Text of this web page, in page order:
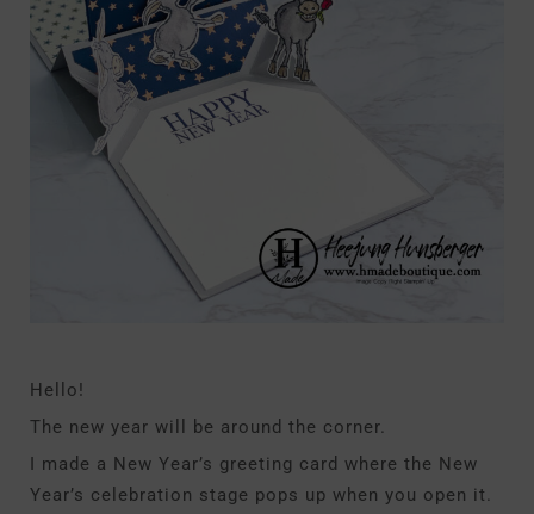
Hello!
The new year will be around the corner.
I made a New Year’s greeting card where the New
Year’s celebration stage pops up when you open it.